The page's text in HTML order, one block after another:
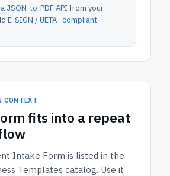
JSON-to-PDF APIfrom your
E-SIGN / UETA–compliant
CONTEXT
fits into a repeat
Intake Form is listed in the
Templates catalog. Use it